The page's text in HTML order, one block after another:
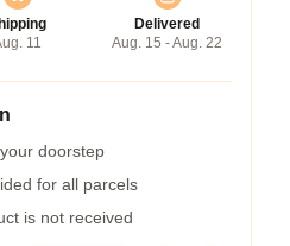
11
Delivered
Aug. 15 - Aug. 22
doorstep
for all parcels
is not received